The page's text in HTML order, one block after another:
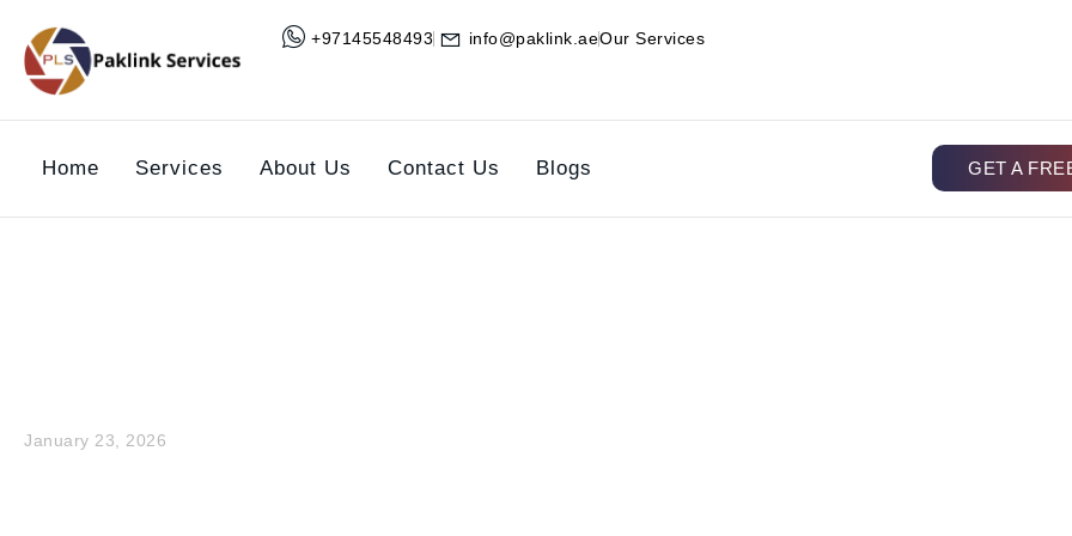
+97145548493 info@paklink.aeOur Services
Home Services About Us Contact Us Blogs GET A
January 23, 2026